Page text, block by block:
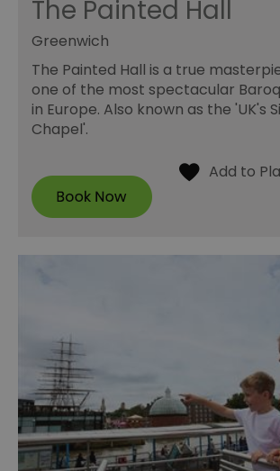
The Painted Hall
Greenwich
The Painted Hall is a true
one of the most spectacular
in Europe. Also known as the 'UK's
Chapel'.